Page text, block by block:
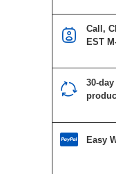
Call,
EST
30-
Easy